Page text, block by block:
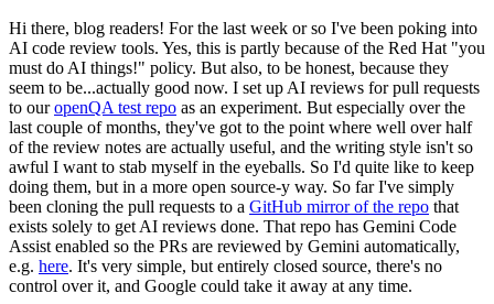
Hi there, blog readers! For the last week or so I've been poking into
AI code review tools. Yes, this is partly because of the Red Hat "you
must do AI things!" policy. But also, to be honest, because they
seem to be...actually good now. I set up AI reviews for pull requests
to ouropenQA test repo as an experiment. But especially over the
last couple of months, they've got to the point where well over half
of the review notes are actually useful, and the writing style isn't so
awful I want to stab myself in the eyeballs. So I'd quite like to keep
doing them, but in a more open source-y way. So far I've simply
been cloning the pull requests to a GitHub mirror of the repo that
exists solely to get AI reviews done. That repo has Gemini Code
Assist enabled so the PRs are reviewed by Gemini automatically,
e.g. here. It's very simple, but entirely closed source, there's no
control over it, and Google could take it away at any time.